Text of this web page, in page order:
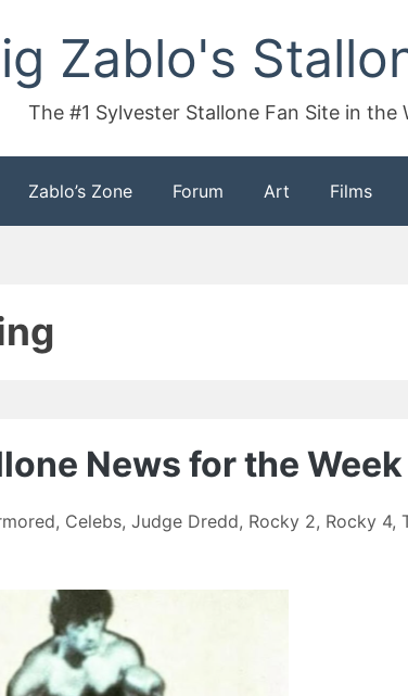
Zablo's
The #1 Sylvester Stallone Fan Site in the
Zablo’s Zone Forum Art Films
News for the Week
, Celebs, Judge Dredd, Rocky 2, Rocky 4,